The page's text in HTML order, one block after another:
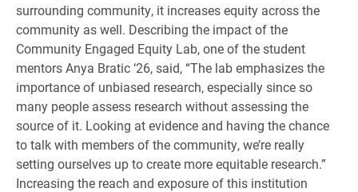
surrounding community, it increases equity across the
community as well. Describing the impact of the
Community Engaged Equity Lab, one of the student
mentors Anya Bratic ‘26, said, “The lab emphasizes the
importance of unbiased research, especially since so
many people assess research without assessing the
source of it. Looking at evidence and having the chance
to talk with members of the community, we’re really
setting ourselves up to create more equitable research.”
Increasing the reach and exposure of this institution